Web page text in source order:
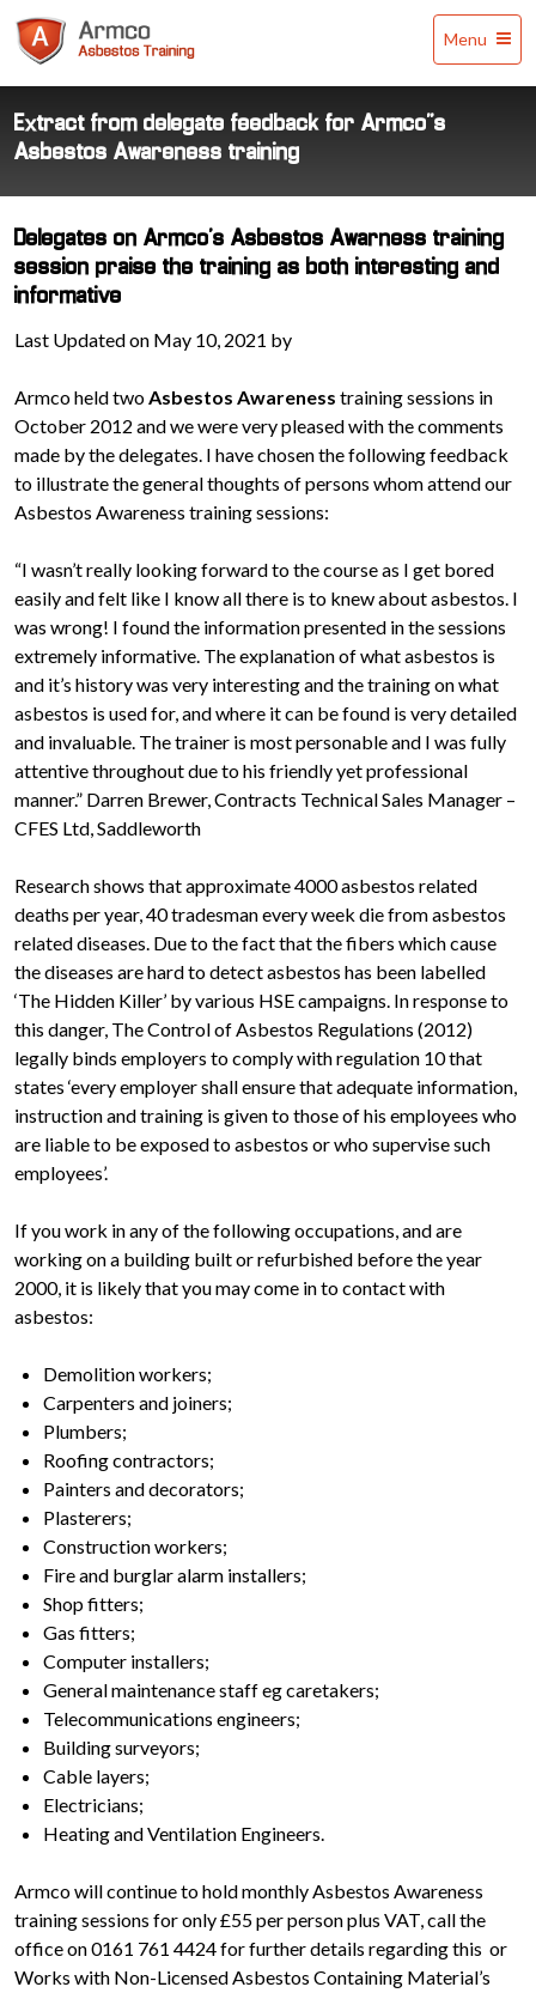
Training
Menu
Extract from delegate feedback for Armco’’s
Asbestos Awareness training
Delegates on Armco's Asbestos Awarness training
session praise the training as both interesting and
informative
Last Updated on May 10, 2021 by
Armco held twoAsbestos Awareness training sessions in
October 2012 and we were very pleased with the comments
made by the delegates. I have chosen the following feedback
to illustrate the general thoughts of persons whom attend our
Asbestos Awareness training sessions:
“I wasn’t really looking forward to the course as I get bored
easily and felt like I know all there is to knew about asbestos. I
was wrong! I found the information presented in the sessions
extremely informative. The explanation of what asbestos is
and it’s history was very interesting and the training on what
asbestos is used for, and where it can be found is very detailed
and invaluable. The trainer is most personable and I was fully
attentive throughout due to his friendly yet professional
manner.” Darren Brewer, Contracts Technical Sales Manager –
CFES Ltd, Saddleworth
Research shows that approximate 4000 asbestos related
deaths per year, 40 tradesman every week die from asbestos
related diseases. Due to the fact that the fibers which cause
the diseases are hard to detect asbestos has been labelled
‘The Hidden Killer’ by various HSE campaigns. In response to
this danger, The Control of Asbestos Regulations (2012)
legally binds employers to comply with regulation 10 that
states ‘every employer shall ensure that adequate information,
instruction and training is given to those of his employees who
are liable to be exposed to asbestos or who supervise such
employees’.
If you work in any of the following occupations, and are
working on a building built or refurbished before the year
2000, it is likely that you may come in to contact with
asbestos:
Demolition workers;
Carpenters and joiners;
Plumbers;
Roofing contractors;
Painters and decorators;
Plasterers;
Construction workers;
Fire and burglar alarm installers;
Shop fitters;
Gas fitters;
Computer installers;
General maintenance staff eg caretakers;
Telecommunications engineers;
Building surveyors;
Cable layers;
Electricians;
Heating and Ventilation Engineers.
Armco will continue to hold monthly Asbestos Awareness
training sessions for only £55 per person plus VAT, call the
office on 0161 761 4424 for further details regarding this or
Works with Non-Licensed Asbestos Containing Material’s